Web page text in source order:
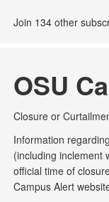
Join 134 other
OSU
Closure or
Information
(including inclement
official time of
Campus Alert